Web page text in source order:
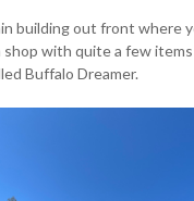
building out front where
shop with quite a few items
Buffalo Dreamer.